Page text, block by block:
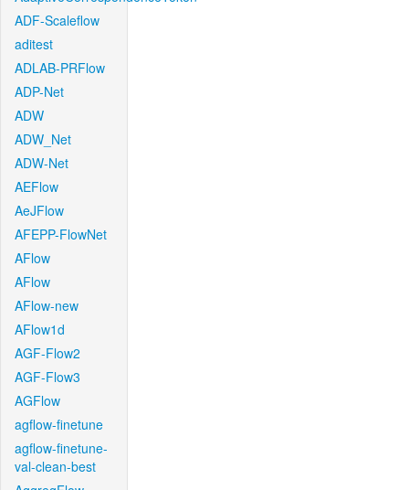
ADF-Scaleflow
aditest
ADLAB-PRFlow
ADP-Net
ADW
ADW_Net
ADW-Net
AEFlow
AeJFlow
AFEPP-FlowNet
AFlow
AFlow
AFlow-new
AFlow1d
AGF-Flow2
AGF-Flow3
AGFlow
agflow-finetune
agflow-finetune-
val-clean-best